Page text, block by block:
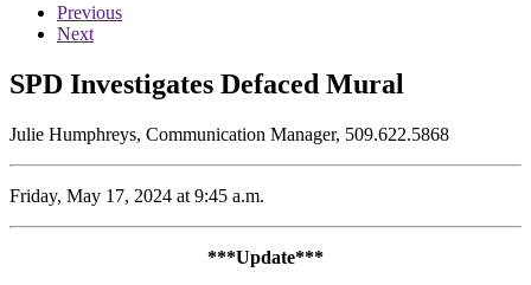
Previous
Next
SPD Investigates Defaced Mural
Julie Humphreys, Communication Manager, 509.622.5868
Friday, May 17, 2024 at 9:45 a.m.
***Update***